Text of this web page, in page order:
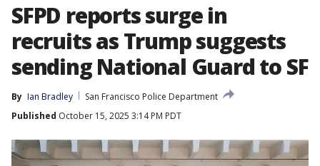
SFPD reports surge in
recruits as Trump suggests
sending National Guard to SF
By Ian Bradley
San Francisco Police Department
Published October 15, 2025 3:14 PM PDT